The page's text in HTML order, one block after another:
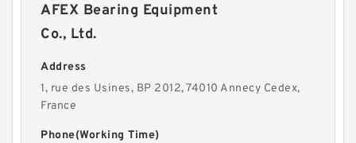
AFEX Bearing Equipment
Co., Ltd.
Address
1, rue des Usines, BP 2012, 74010 Annecy Cedex,
France
Phone(Working Time)